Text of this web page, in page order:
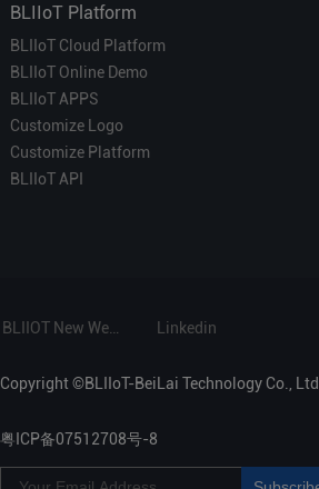
BLIIoT Platform
BLIIoT Cloud Platform
BLIIoT Online Demo
BLIIoT APPS
Customize Logo
Customize Platform
BLIIoT API
Linkedin
Copyright ©BLIIoT-BeiLai Technology Co., Ltd.
粤ICP备07512708号-8